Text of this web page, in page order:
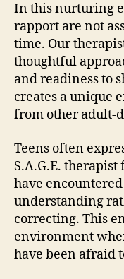
In this nurturing
rapport are not
time. Our
thoughtful
and readiness to
creates a unique
from other adult-
Teens often
S.A.G.E.
have
understanding
correcting. This
environment
have been afraid